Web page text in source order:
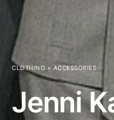
CLOTHING + ACCESSORIES
Jenni